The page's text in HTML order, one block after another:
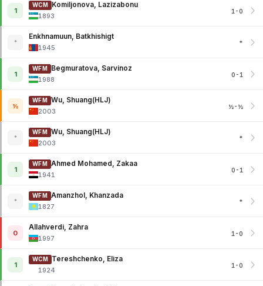
1
WCM
Komiljonova, Lazizabonu
1893
1-0
*
Enkhnamuun, Batkhishigt
1945
*
1
WFM
Begmuratova, Sarvinoz
1988
0-1
½
WFM
Wu, Shuang(HLJ)
2003
½-½
*
WFM
Wu, Shuang(HLJ)
2003
*
1
WFM
Ahmed Mohamed, Zakaa
1941
0-1
*
WFM
Amanzhol, Khanzada
1827
*
0
Allahverdi, Zahra
1997
1-0
1
WCM
Tereshchenko, Eliza
1924
1-0